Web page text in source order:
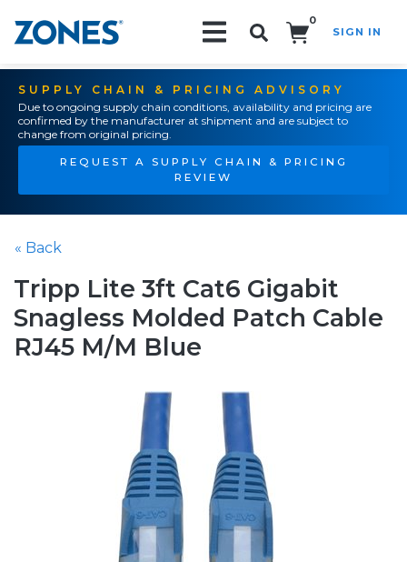
0
SIGN IN
SUPPLY CHAIN & PRICING ADVISORY
Due to ongoing supply chain conditions, availability and pricing are
confirmed by the manufacturer at shipment and are subject to
change from original pricing.
REQUEST A SUPPLY CHAIN & PRICING
REVIEW
« Back
Tripp Lite 3ft Cat6 Gigabit
Snagless Molded Patch Cable
RJ45 M/M Blue